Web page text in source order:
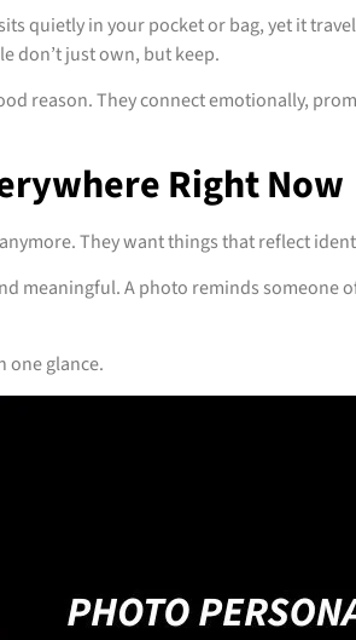
quietly in your pocket or bag, yet it
don’t just own, but keep.
reason. They connect emotionally,
Right Now
They want things that reflect
meaningful. A photo reminds someone
one glance.